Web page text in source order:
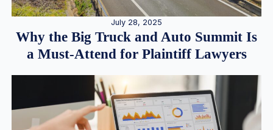
July 28, 2025
Why the Big Truck and Auto Summit Is
a Must-Attend for Plaintiff Lawyers